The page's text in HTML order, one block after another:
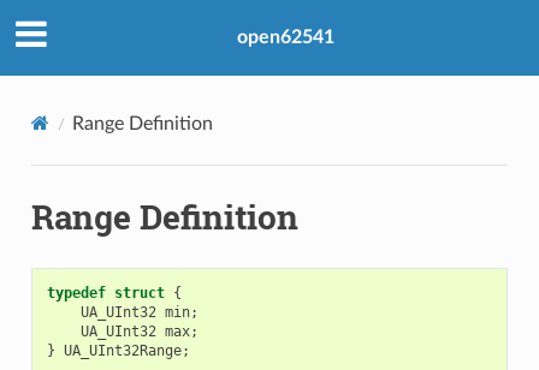
open62541
Range Definition
Range Definition
typedef struct {
UA_UInt32 min;
UA_UInt32 max;
} UA_UInt32Range;